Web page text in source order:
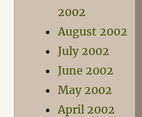
2002
August 2002
July 2002
June 2002
May 2002
April 2002